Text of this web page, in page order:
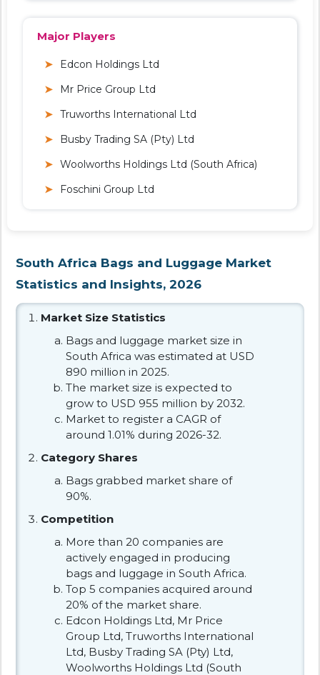
Major Players
Edcon Holdings Ltd
Mr Price Group Ltd
Truworths International Ltd
Busby Trading SA (Pty) Ltd
Woolworths Holdings Ltd (South Africa)
Foschini Group Ltd
South Africa Bags and Luggage Market
Statistics and Insights, 2026
Market Size Statistics
Bags and luggage market size in
South Africa was estimated at USD
890 million in 2025.
The market size is expected to
grow to USD 955 million by 2032.
Market to register a CAGR of
around 1.01% during 2026-32.
Category Shares
Bags grabbed market share of
90%.
Competition
More than 20 companies are
actively engaged in producing
bags and luggage in South Africa.
Top 5 companies acquired around
20% of the market share.
Edcon Holdings Ltd, Mr Price
Group Ltd, Truworths International
Ltd, Busby Trading SA (Pty) Ltd,
Woolworths Holdings Ltd (South